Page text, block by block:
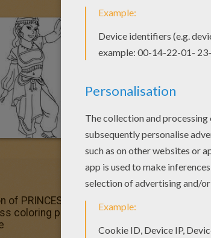
PRINCESSES OF THE WORLD coloring
coloring page is available for free in